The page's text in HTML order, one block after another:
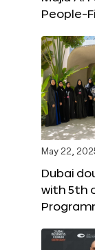
People-
May 22,
Dubai
with 5th